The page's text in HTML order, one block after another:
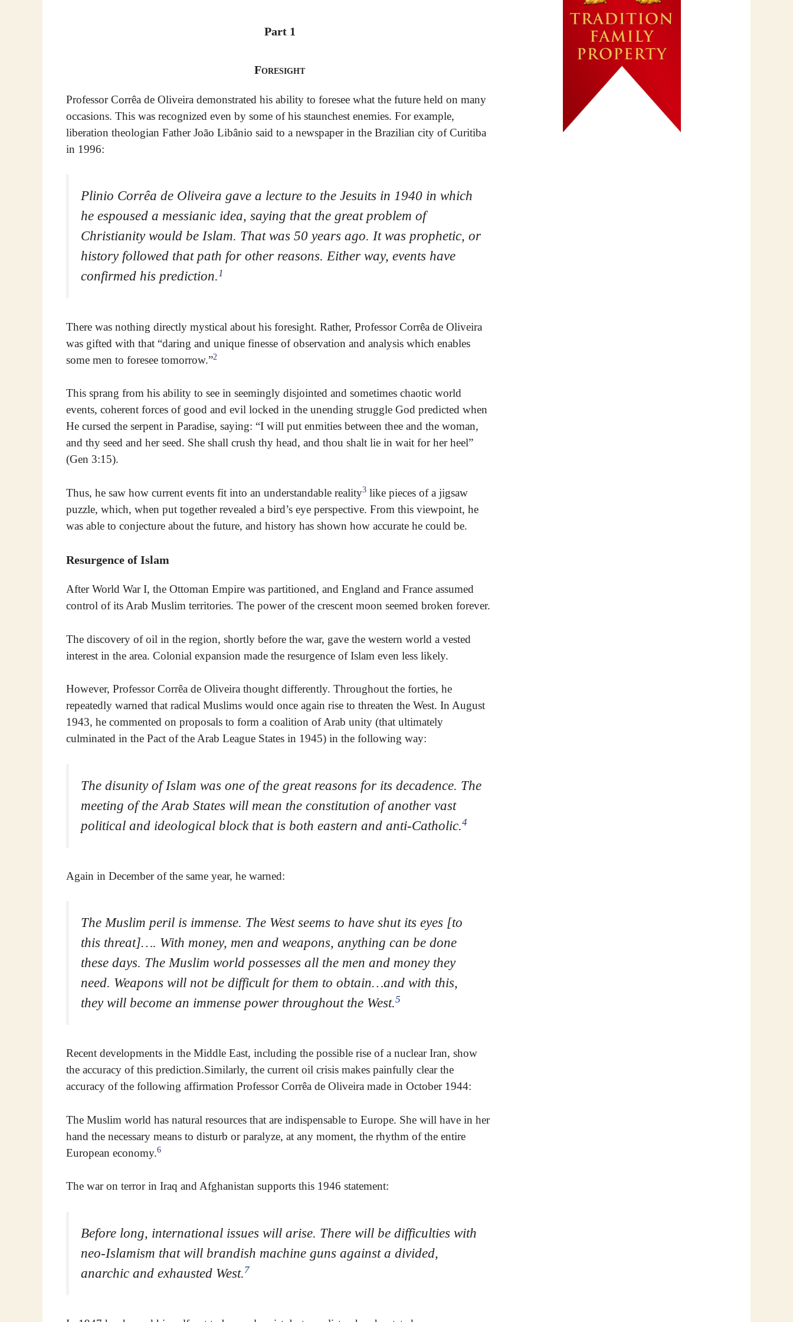
Part 1
Foresight
Professor Corrêa de Oliveira demonstrated his ability to foresee what the future held on many
occasions. This was recognized even by some of his staunchest enemies. For example,
liberation theologian Father João Libânio said to a newspaper in the Brazilian city of Curitiba
in 1996:
Plinio Corrêa de Oliveira gave a lecture to the Jesuits in 1940 in which
he espoused a messianic idea, saying that the great problem of
Christianity would be Islam. That was 50 years ago. It was prophetic, or
history followed that path for other reasons. Either way, events have
confirmed his prediction. 1
There was nothing directly mystical about his foresight. Rather, Professor Corrêa de Oliveira
was gifted with that “daring and unique finesse of observation and analysis which enables
some men to foresee tomorrow.”2
This sprang from his ability to see in seemingly disjointed and sometimes chaotic world
events, coherent forces of good and evil locked in the unending struggle God predicted when
He cursed the serpent in Paradise, saying: “I will put enmities between thee and the woman,
and thy seed and her seed. She shall crush thy head, and thou shalt lie in wait for her heel”
(Gen 3:15).
Thus, he saw how current events fit into an understandable reality3 like pieces of a jigsaw
puzzle, which, when put together revealed a bird’s eye perspective. From this viewpoint, he
was able to conjecture about the future, and history has shown how accurate he could be.
Resurgence of Islam
After World War I, the Ottoman Empire was partitioned, and England and France assumed
control of its Arab Muslim territories. The power of the crescent moon seemed broken forever.
The discovery of oil in the region, shortly before the war, gave the western world a vested
interest in the area. Colonial expansion made the resurgence of Islam even less likely.
However, Professor Corrêa de Oliveira thought differently. Throughout the forties, he
repeatedly warned that radical Muslims would once again rise to threaten the West. In August
1943, he commented on proposals to form a coalition of Arab unity (that ultimately
culminated in the Pact of the Arab League States in 1945) in the following way:
The disunity of Islam was one of the great reasons for its decadence. The
meeting of the Arab States will mean the constitution of another vast
political and ideological block that is both eastern and anti-Catholic.4
Again in December of the same year, he warned:
The Muslim peril is immense. The West seems to have shut its eyes [to
this threat]…. With money, men and weapons, anything can be done
these days. The Muslim world possesses all the men and money they
need. Weapons will not be difficult for them to obtain…and with this,
they will become an immense power throughout the West.5
Recent developments in the Middle East, including the possible rise of a nuclear Iran, show
the accuracy of this prediction.Similarly, the current oil crisis makes painfully clear the
accuracy of the following affirmation Professor Corrêa de Oliveira made in October 1944:
The Muslim world has natural resources that are indispensable to Europe. She will have in her
hand the necessary means to disturb or paralyze, at any moment, the rhythm of the entire
European economy.6
The war on terror in Iraq and Afghanistan supports this 1946 statement:
Before long, international issues will arise. There will be difficulties with
neo-Islamism that will brandish machine guns against a divided,
anarchic and exhausted West.7